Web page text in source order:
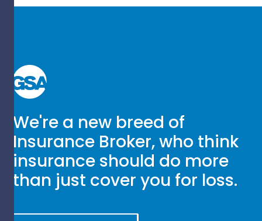
We're a new breed of
Insurance Broker, who think
insurance should do more
than just cover you for loss.